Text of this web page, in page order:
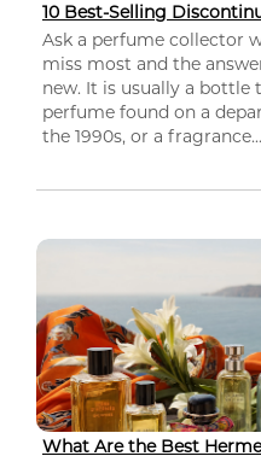
10 Best-Selling
Ask a perfume collector
miss most and the
new. It is usually a bottle
perfume found on a
the 1990s, or a fragrance...
What Are the Best